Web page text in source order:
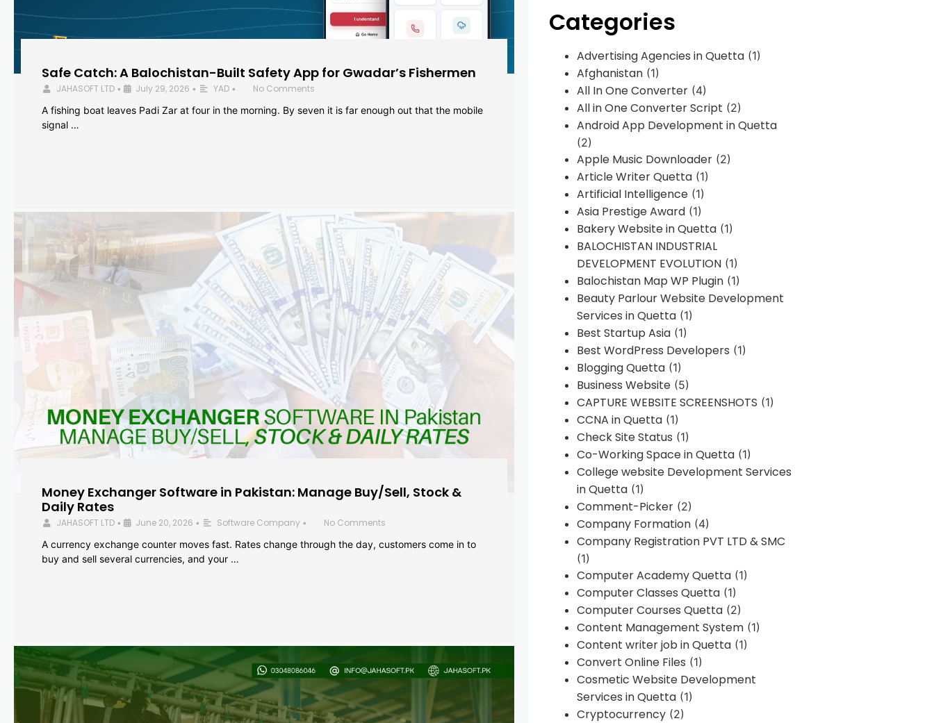
Safe Catch: A Balochistan-Built Safety App for Gwadar’s Fishermen
JAHASOFT LTD • July 29, 2026 • YAD •
No Comments
A fishing boat leaves Padi Zar at four in the morning. By seven it is far enough out that the mobile
signal …
Money Exchanger Software in Pakistan: Manage Buy/Sell, Stock &
Daily Rates
JAHASOFT LTD • June 20, 2026 • Software Company •
No Comments
A currency exchange counter moves fast. Rates change through the day, customers come in to
buy and sell several currencies, and your …
Categories
Advertising Agencies in Quetta(1)
Afghanistan(1)
All In One Converter(4)
All in One Converter Script (2)
Android App Development in Quetta
(2)
Apple Music Downloader(2)
Article Writer Quetta(1)
Artificial Intelligence(1)
Asia Prestige Award(1)
Bakery Website in Quetta(1)
BALOCHISTAN INDUSTRIAL
DEVELOPMENT EVOLUTION(1)
Balochistan Map WP Plugin(1)
Beauty Parlour Website Development
Services in Quetta(1)
Best Startup Asia(1)
Best WordPress Developers (1)
Blogging Quetta(1)
Business Website(5)
CAPTURE WEBSITE SCREENSHOTS (1)
CCNA in Quetta(1)
Check Site Status (1)
Co-Working Space in Quetta(1)
College website Development Services
in Quetta(1)
Comment-Picker(2)
Company Formation(4)
Company Registration PVT LTD & SMC
(1)
Computer Academy Quetta(1)
Computer Classes Quetta(1)
Computer Courses Quetta(2)
Content Management System(1)
Content writer job in Quetta(1)
Convert Online Files (1)
Cosmetic Website Development
Services in Quetta(1)
Cryptocurrency(2)